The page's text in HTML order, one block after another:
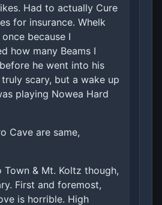
Had to actually Cure
for insurance. Whelk
because I
how many Beams I
he went into his
scary, but a wake up
playing Nowea Hard
Cave are same,
Town & Mt. Koltz though,
First and foremost,
is horrible. High